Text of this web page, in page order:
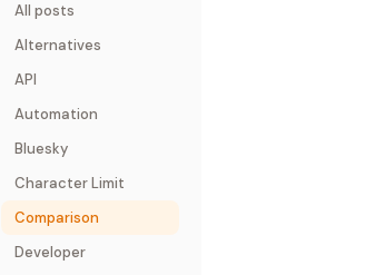
All posts
Alternatives
API
Automation
Bluesky
Character Limit
Comparison
Developer